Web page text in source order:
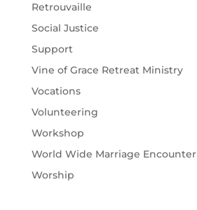
Retrouvaille
Social Justice
Support
Vine of Grace Retreat Ministry
Vocations
Volunteering
Workshop
World Wide Marriage Encounter
Worship